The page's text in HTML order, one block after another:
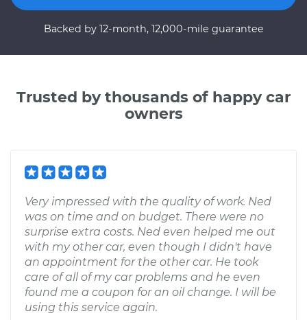
Backed by 12-month, 12,000-mile guarantee
Trusted by thousands of happy car
owners
Very impressed with the quality of work. Ned
was on time and on budget. There were no
surprise extra costs. Ned even helped me out
with my other car, even though I didn't have
an appointment for the other car. He took
care of all of my car problems and he even
found me a coupon for an oil change. I will be
using this service again.